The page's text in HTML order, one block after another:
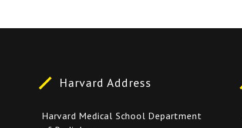
Harvard Address
Harvard Medical School Department